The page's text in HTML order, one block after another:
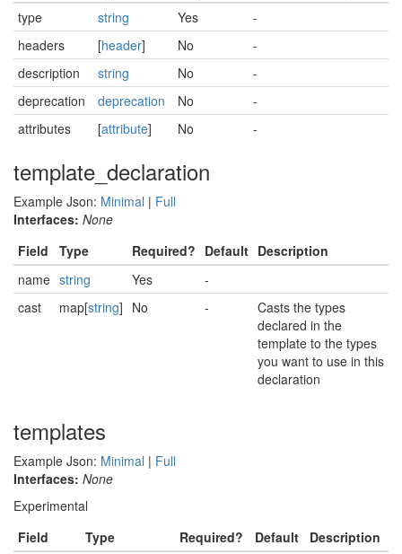
type
string Yes
-
headers
[header] No
-
description
string No
-
deprecation
deprecation No
-
attributes
[attribute] No -
template_declaration
Example Json: Minimal | Full
Interfaces: None
Field
Type Required? Default Description
name string Yes
-
cast
map[string] No -
Casts the types
declared in the
template to the types
you want to use in this
declaration
templates
Example Json: Minimal | Full
Interfaces: None
Experimental
Field
Type Required? Default
Description